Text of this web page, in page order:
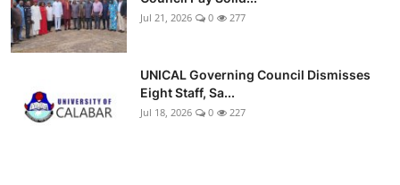
Jul 21, 2026 0 277
UNICAL Governing Council Dismisses
Eight Staff, Sa...
Jul 18, 2026 0 227